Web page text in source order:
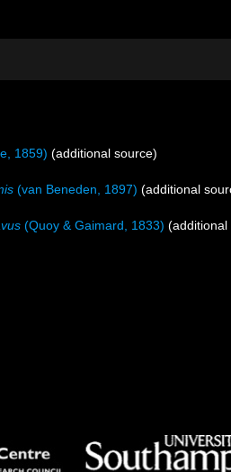
1859) (additional source)
(van Beneden, 1897) (additional
(Quoy & Gaimard, 1833) (additional